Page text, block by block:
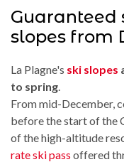
Guaranteed
slopes from
La Plagne's ski slopes
to spring
From mid-December,
before the start of the
of the high-altitude
rate ski pass offered